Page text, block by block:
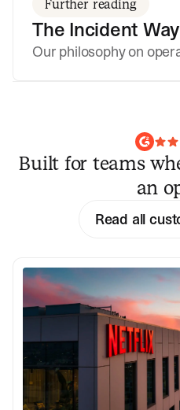
Further reading
The Incident Way
Our philosophy on
Built for teams
an
Read all